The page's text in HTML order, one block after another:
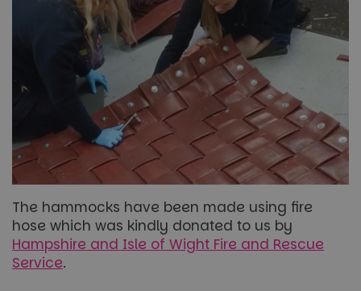
The hammocks have been made using fire
hose which was kindly donated to us by
Hampshire and Isle of Wight Fire and Rescue
Service.